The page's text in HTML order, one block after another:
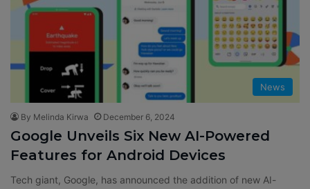
News
By Melinda Kirwa December 6, 2024
Google Unveils Six New AI-Powered
Features for Android Devices
Tech giant, Google, has announced the addition of new AI-